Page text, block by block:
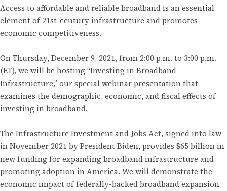
Access to affordable and reliable broadband is an essential
element of 21st-century infrastructure and promotes
economic competitiveness.
On Thursday, December 9, 2021, from 2:00 p.m. to 3:00 p.m.
(ET), we will be hosting “Investing in Broadband
Infrastructure,” our special webinar presentation that
examines the demographic, economic, and fiscal effects of
investing in broadband.
The Infrastructure Investment and Jobs Act, signed into law
in November 2021 by President Biden, provides $65 billion in
new funding for expanding broadband infrastructure and
promoting adoption in America. We will demonstrate the
economic impact of federally-backed broadband expansion